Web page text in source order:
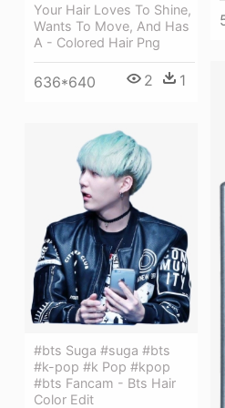
Your Hair Loves To Shine,
Wants To Move, And Has
A - Colored Hair Png
636*640 2 1
#bts Suga #suga #bts
#k-pop #k Pop #kpop
#bts Fancam - Bts Hair
Color Edit